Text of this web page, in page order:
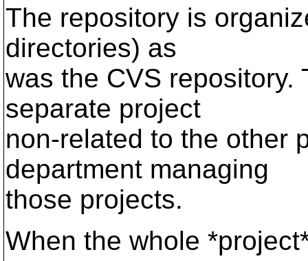
The repository is
directories) as
was the CVS
separate project
non-related to the other
department managing
those projects.
When the whole